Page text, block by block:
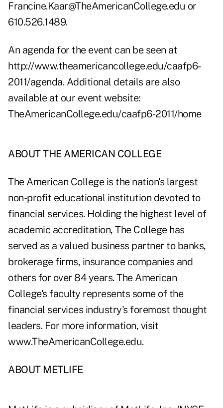
Francine.Kaar@TheAmericanCollege.edu or
610.526.1489.
An agenda for the event can be seen at
http://www.theamericancollege.edu/caafp6-
2011/agenda. Additional details are also
available at our event website:
TheAmericanCollege.edu/caafp6-2011/home
ABOUT THE AMERICAN COLLEGE
The American College is the nation's largest
non-profit educational institution devoted to
financial services. Holding the highest level of
academic accreditation, The College has
served as a valued business partner to banks,
brokerage firms, insurance companies and
others for over 84 years. The American
College's faculty represents some of the
financial services industry's foremost thought
leaders. For more information, visit
www.TheAmericanCollege.edu.
ABOUT METLIFE